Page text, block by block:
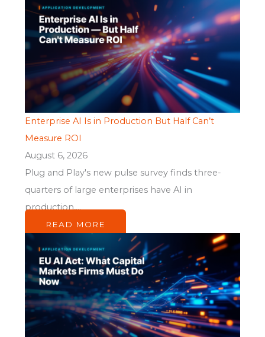
Enterprise AI Is in Production But Half Can’t
Measure ROI
August 6, 2026
Plug and Play's new pulse survey finds three-
quarters of large enterprises have AI in
production,...
READ MORE